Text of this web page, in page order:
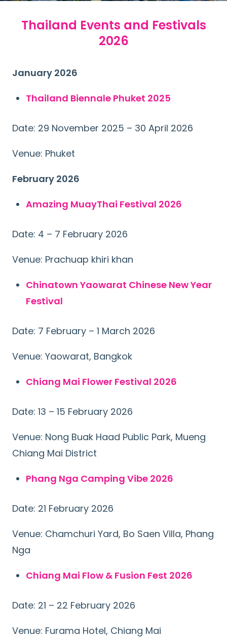
Thailand Events and Festivals
2026
January 2026
Thailand Biennale Phuket 2025
Date: 29 November 2025 – 30 April 2026
Venue: Phuket
February 2026
Amazing MuayThai Festival 2026
Date: 4 – 7 February 2026
Venue: Prachuap khiri khan
Chinatown Yaowarat Chinese New Year
Festival
Date: 7 February – 1 March 2026
Venue: Yaowarat, Bangkok
Chiang Mai Flower Festival 2026
Date: 13 – 15 February 2026
Venue: Nong Buak Haad Public Park, Mueng
Chiang Mai District
Phang Nga Camping Vibe 2026
Date: 21 February 2026
Venue: Chamchuri Yard, Bo Saen Villa, Phang
Nga
Chiang Mai Flow & Fusion Fest 2026
Date: 21 – 22 February 2026
Venue: Furama Hotel, Chiang Mai